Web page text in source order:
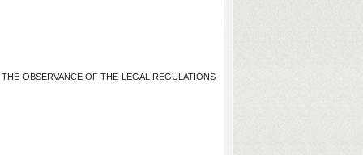
OBSERVANCE OF THE LEGAL REGULATIONS